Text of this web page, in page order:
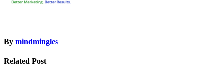
By mindmingles
Related Post